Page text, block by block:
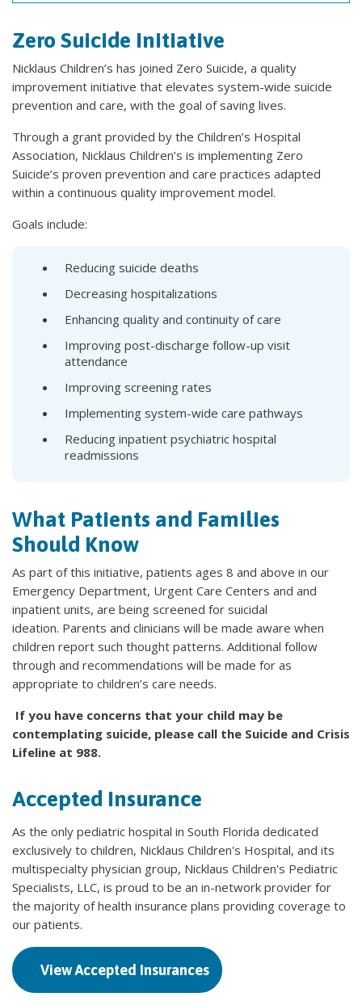
Zero Suicide Initiative
Nicklaus Children’s has joined Zero Suicide, a quality
improvement initiative that elevates system-wide suicide
prevention and care, with the goal of saving lives.
Through a grant provided by the Children’s Hospital
Association, Nicklaus Children’s is implementing Zero
Suicide’s proven prevention and care practices adapted
within a continuous quality improvement model.
Goals include:
Reducing suicide deaths
Decreasing hospitalizations
Enhancing quality and continuity of care
Improving post-discharge follow-up visit
attendance
Improving screening rates
Implementing system-wide care pathways
Reducing inpatient psychiatric hospital
readmissions
What Patients and Families
Should Know
As part of this initiative, patients ages 8 and above in our
Emergency Department, Urgent Care Centers and and
inpatient units, are being screened for suicidal
ideation. Parents and clinicians will be made aware when
children report such thought patterns. Additional follow
through and recommendations will be made for as
appropriate to children’s care needs.
If you have concerns that your child may be
contemplating suicide, please call the Suicide and Crisis
Lifeline at 988.
Accepted Insurance
As the only pediatric hospital in South Florida dedicated
exclusively to children, Nicklaus Children's Hospital, and its
multispecialty physician group, Nicklaus Children's Pediatric
Specialists, LLC, is proud to be an in-network provider for
the majority of health insurance plans providing coverage to
our patients.
View Accepted Insurances